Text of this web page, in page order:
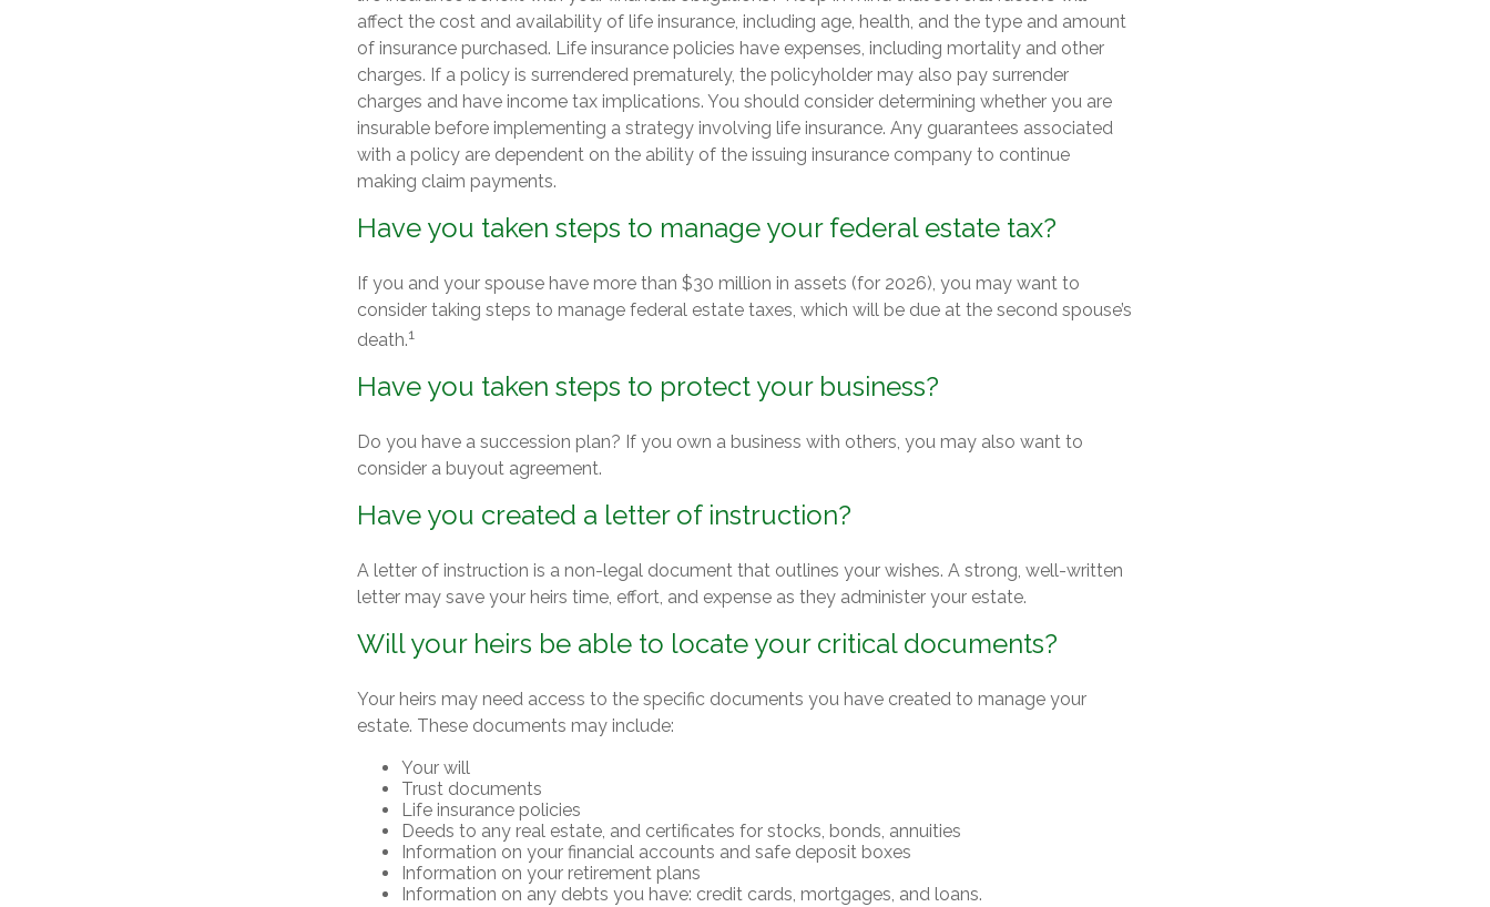
affect the cost and availability of life insurance, including age, health, and the type and amount
of insurance purchased. Life insurance policies have expenses, including mortality and other
charges. If a policy is surrendered prematurely, the policyholder may also pay surrender
charges and have income tax implications. You should consider determining whether you are
insurable before implementing a strategy involving life insurance. Any guarantees associated
with a policy are dependent on the ability of the issuing insurance company to continue
making claim payments.
Have you taken steps to manage your federal estate tax?
If you and your spouse have more than $30 million in assets (for 2026), you may want to
consider taking steps to manage federal estate taxes, which will be due at the second spouse’s
death.1
Have you taken steps to protect your business?
Do you have a succession plan? If you own a business with others, you may also want to
consider a buyout agreement.
Have you created a letter of instruction?
A letter of instruction is a non-legal document that outlines your wishes. A strong, well-written
letter may save your heirs time, effort, and expense as they administer your estate.
Will your heirs be able to locate your critical documents?
Your heirs may need access to the specific documents you have created to manage your
estate. These documents may include:
Your will
Trust documents
Life insurance policies
Deeds to any real estate, and certificates for stocks, bonds, annuities
Information on your financial accounts and safe deposit boxes
Information on your retirement plans
Information on any debts you have: credit cards, mortgages, and loans.